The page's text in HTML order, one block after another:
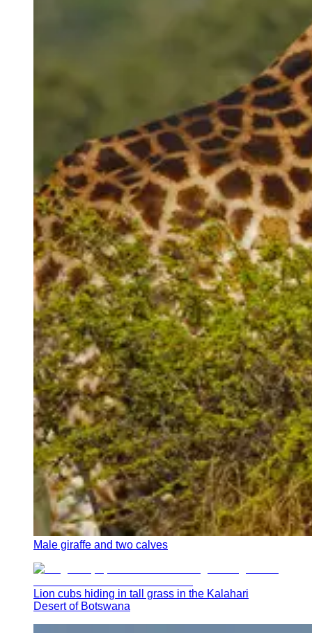
Male giraffe and two calves
Lion cubs hiding in tall grass in the Kalahari
Desert of Botswana